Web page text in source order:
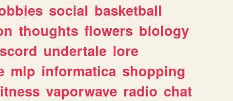
social basketball
thoughts flowers biology
undertale lore
mlp informatica shopping
vaporwave radio chat